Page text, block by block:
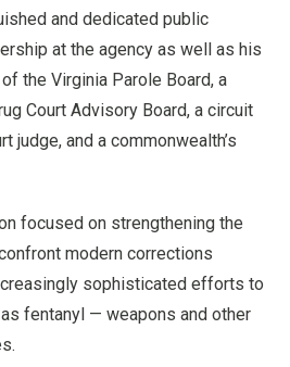
and dedicated public
at the agency as well as his
the Virginia Parole Board, a
Court Advisory Board, a circuit
judge, and a commonwealth’s
focused on strengthening the
modern corrections
sophisticated efforts to
fentanyl — weapons and other